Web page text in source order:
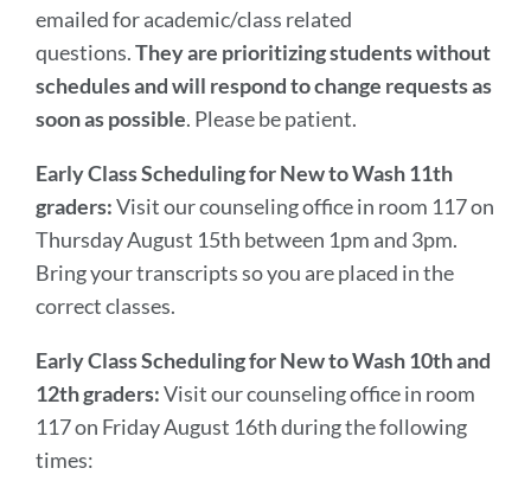
emailed for academic/class related
questions.They are prioritizing students without
schedules and will respond to change requests as
soon as possible. Please be patient.
Early Class Scheduling for New to Wash 11th
graders:Visit our counseling office in room 117 on
Thursday August 15th between 1pm and 3pm.
Bring your transcripts so you are placed in the
correct classes.
Early Class Scheduling for New to Wash 10th and
12th graders:Visit our counseling office in room
117 on Friday August 16th during the following
times: